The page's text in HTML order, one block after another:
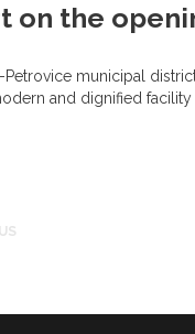
on the
Petrovice municipal
and dignified facility